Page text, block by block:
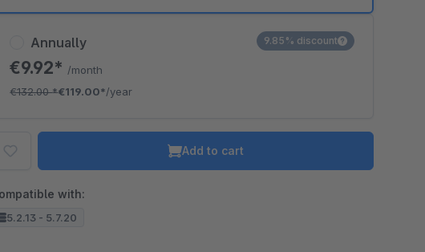
Annually
€9.92* /month
€132.00*€119.00*/year
9.85% discount
Add to cart
with:
5.2.13 - 5.7.20